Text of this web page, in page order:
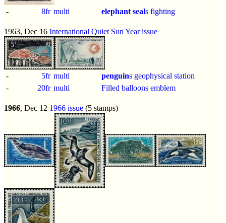
- 8fr multi elephant seals fighting
1963, Dec 16 International Quiet Sun Year issue
- 5fr multi penguins geophysical station
-
20fr multi Filled balloons emblem
1966, Dec 12 1966 issue (5 stamps)